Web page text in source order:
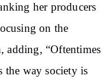
her producers
on the
adding, “Oftentimes
the way society is